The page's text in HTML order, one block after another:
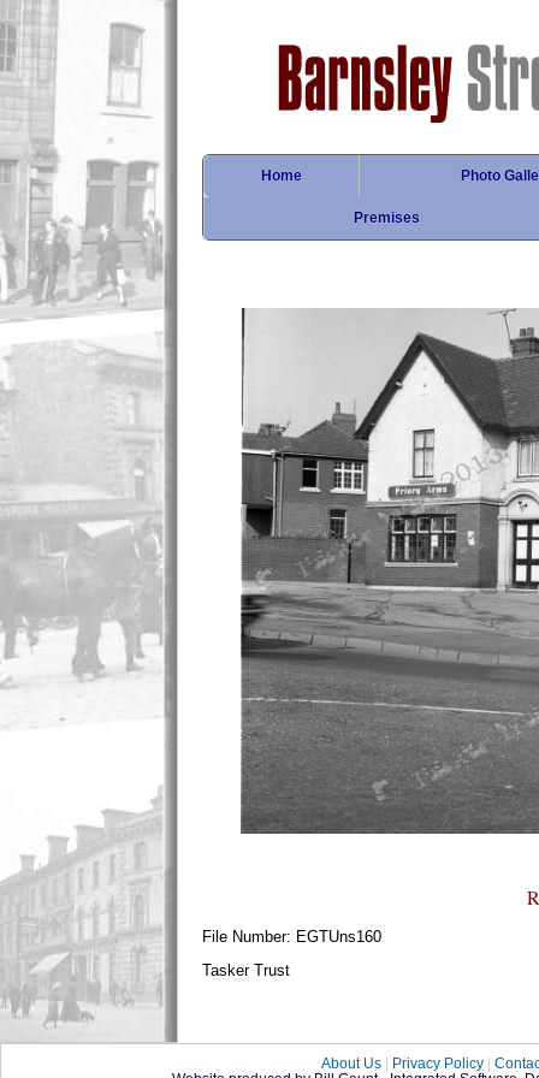
Home Photo
Premises
File Number: EGTUns160
Tasker Trust
About Us Privacy Policy